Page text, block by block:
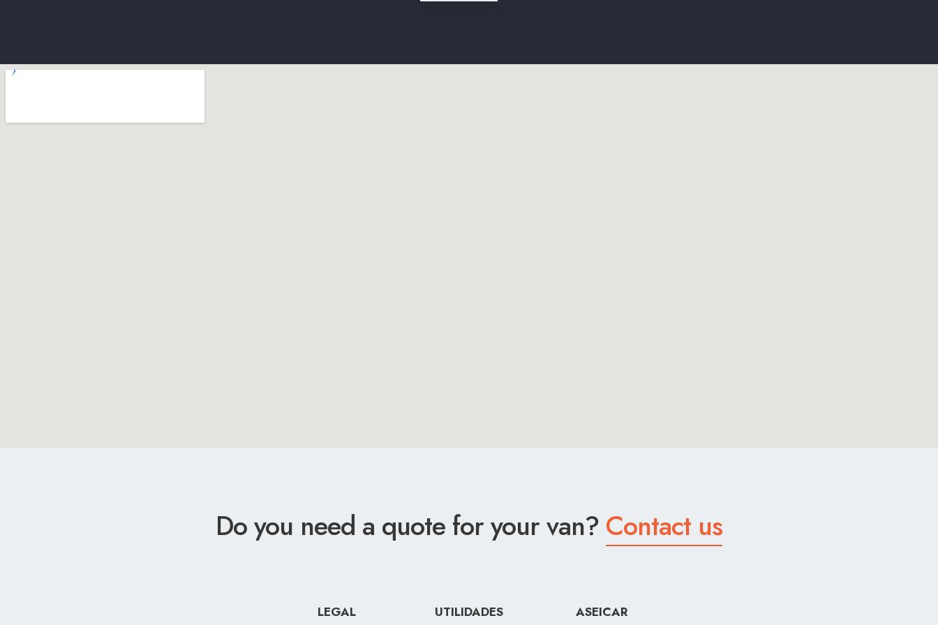
Do you need a quote for your van? Contact us
LEGAL UTILIDADES ASEICAR